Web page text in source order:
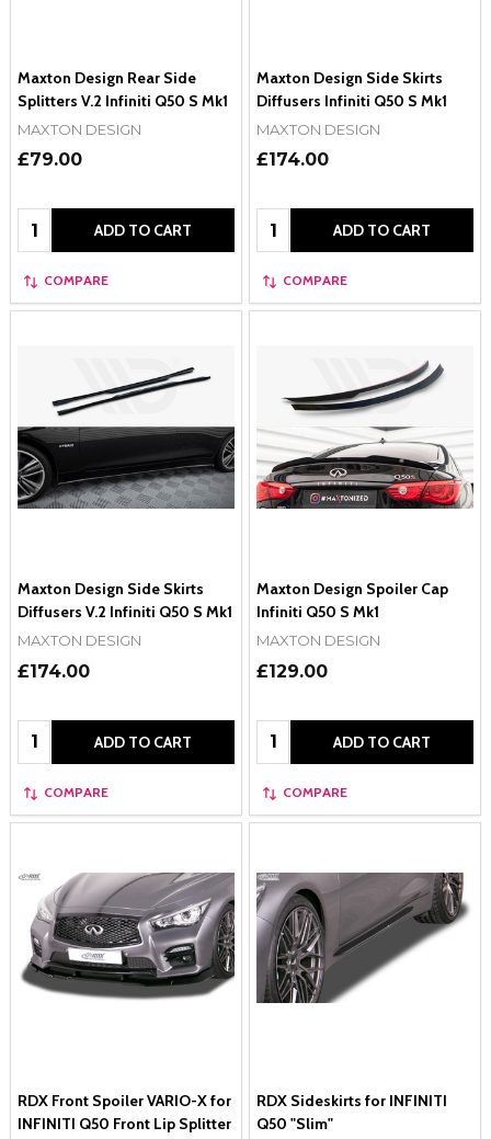
Maxton Design Rear Side
Splitters V.2 Infiniti Q50 S Mk1
MAXTON DESIGN
£79.00
Quantity: ADD TO CART
COMPARE
Maxton Design Side Skirts
Diffusers Infiniti Q50 S Mk1
MAXTON DESIGN
£174.00
Quantity: ADD TO CART
COMPARE
Maxton Design Side Skirts
Diffusers V.2 Infiniti Q50 S Mk1
MAXTON DESIGN
£174.00
Quantity: ADD TO CART
COMPARE
Maxton Design Spoiler Cap
Infiniti Q50 S Mk1
MAXTON DESIGN
£129.00
Quantity: ADD TO CART
COMPARE
RDX Front Spoiler VARIO-X for
INFINITI Q50 Front Lip Splitter
RDX Sideskirts for INFINITI
Q50 "Slim"